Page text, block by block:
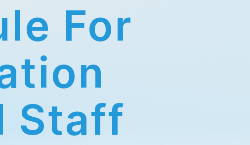
For
Staff